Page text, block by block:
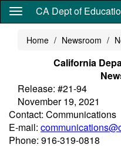
Skip
content
CA Dept of
Home Newsroom
California
Release: #21-94
November 19, 2021
Contact: Communications
E-mail:
Phone: 916-319-0818